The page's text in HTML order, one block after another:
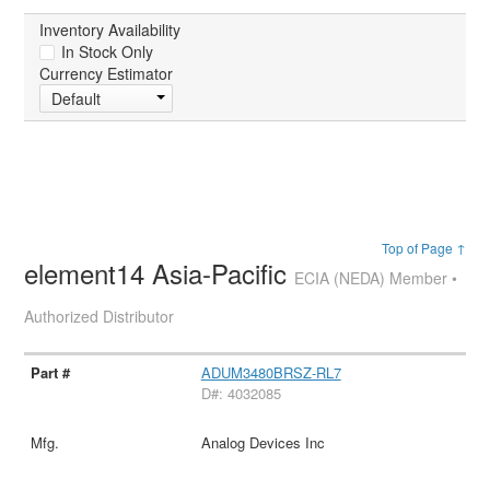
Inventory Availability
In Stock Only
Currency Estimator
Default
Top of Page ↑
element14 Asia-Pacific ECIA (NEDA) Member •
Authorized Distributor
ADUM3480BRSZ-RL7
D#: 4032085
Analog Devices Inc